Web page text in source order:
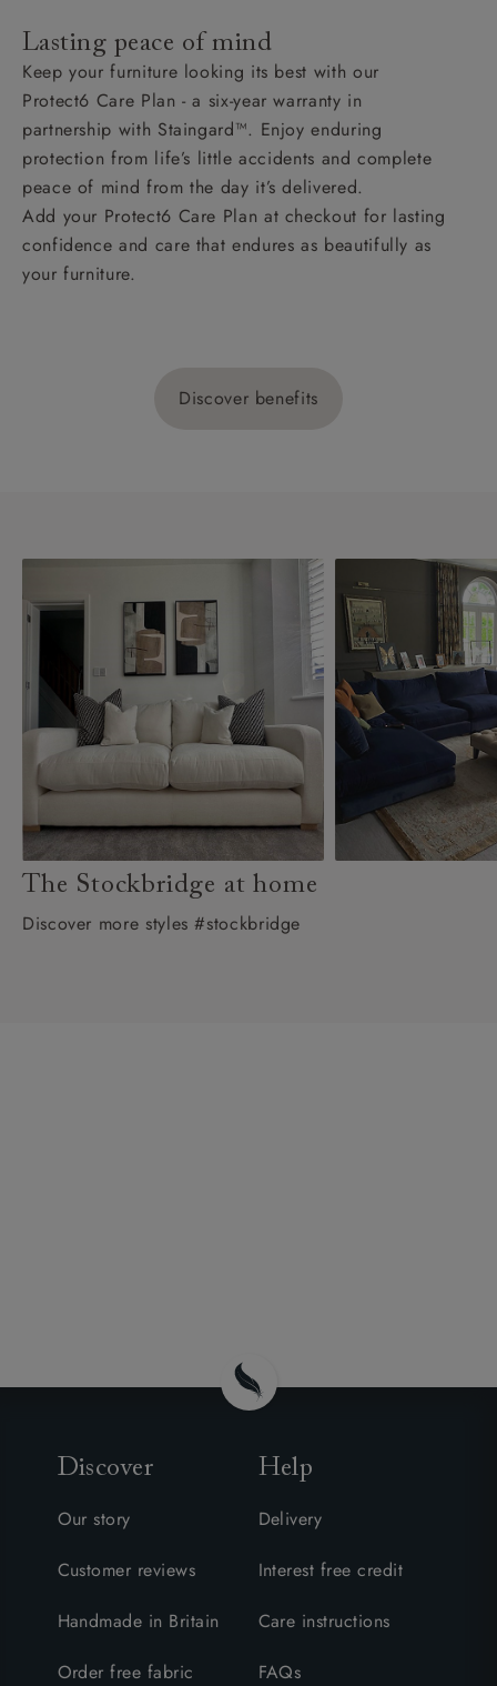
Lasting peace of mind
Keep your furniture looking its best with our
Protect6 Care Plan - a six-year warranty in
partnership with Staingard™. Enjoy enduring
protection from life’s little accidents and complete
peace of mind from the day it’s delivered.
Add your Protect6 Care Plan at checkout for lasting
confidence and care that endures as beautifully as
your furniture.
Discover benefits
The Stockbridge at home
Discover more styles #stockbridge
Discover
Our story
Customer reviews
Handmade in Britain
Order free fabric
Help
Delivery
Interest free credit
Care instructions
FAQs